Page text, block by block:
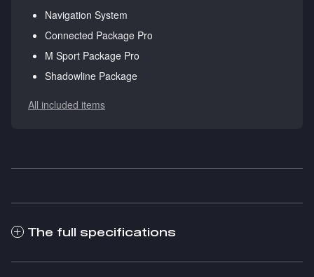
Navigation System
Connected Package Pro
M Sport Package Pro
Shadowline Package
All included items
The full specifications